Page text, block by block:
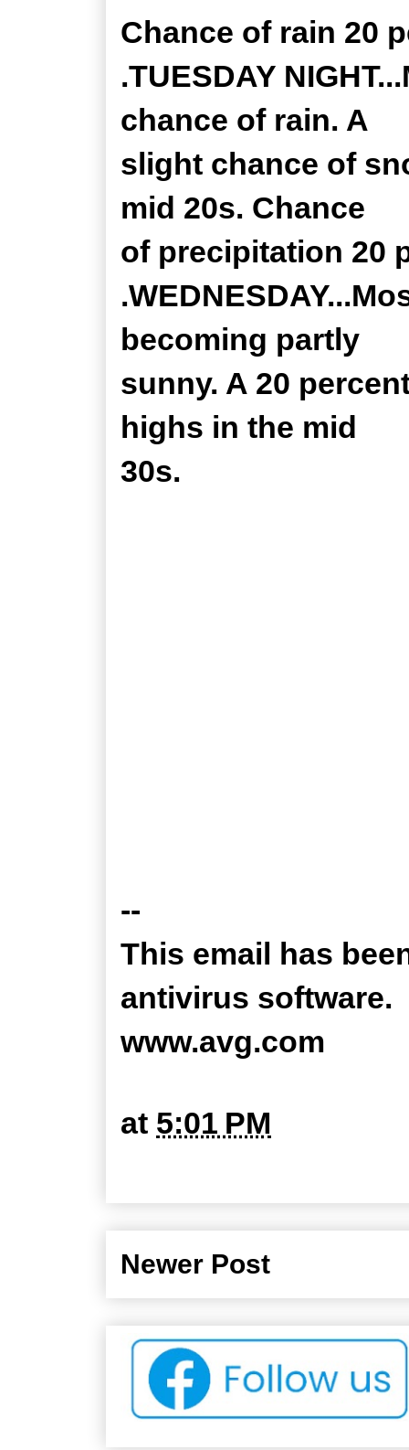
Chance of rain 20
.TUESDAY
chance of rain. A
slight chance of
mid 20s. Chance
of precipitation 20
becoming partly
sunny. A 20
highs in the mid
30s.
--
This email has
antivirus software.
www.avg.com
at 5:01 PM
Newer Post